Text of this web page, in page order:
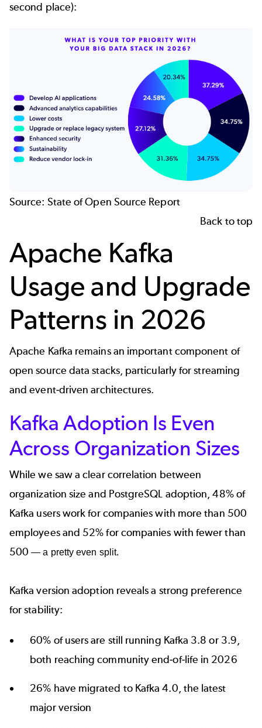
second place):
Source: State of Open Source Report
Back to top
Apache Kafka
Usage and Upgrade
Patterns in 2026
Apache Kafka remains an important component of
open source data stacks, particularly for streaming
and event‑driven architectures.
Kafka Adoption Is Even
Across Organization Sizes
While we saw a clear correlation between
organization size and PostgreSQL adoption, 48% of
Kafka users work for companies with more than 500
employees and 52% for companies with fewer than
500— a pretty even split.
Kafka version adoption reveals a strong preference
for stability:
60% of users are still running Kafka 3.8 or 3.9,
both reaching community end‑of‑life in 2026
26% have migrated to Kafka 4.0, the latest
major version